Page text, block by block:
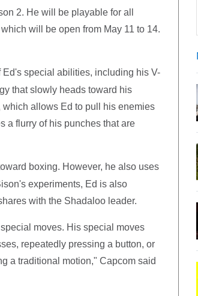
2. He will be playable for all
will be open from May 11 to 14.
special abilities, including his V-
that slowly heads toward his
allows Ed to pull his enemies
a flurry of his punches that are
boxing. However, he also uses
experiments, Ed is also
with the Shadaloo leader.
moves. His special moves
repeatedly pressing a button, or
a traditional motion," Capcom said